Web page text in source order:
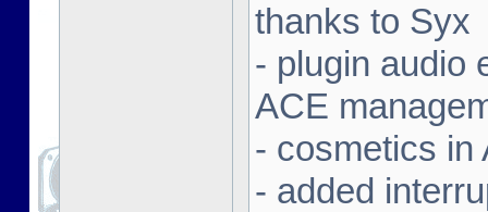
thanks to Syx
- plugin audio
ACE
- cosmetics in
- added